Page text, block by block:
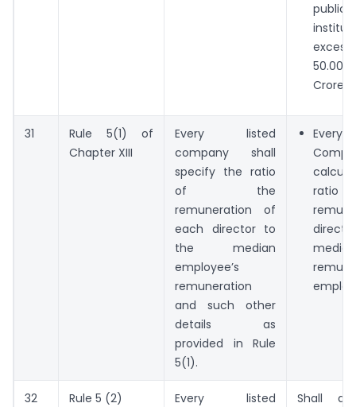
Crores.
31
Rule 5(1) of
Chapter XIII
Every listed
company shall
specify the ratio
of the
remuneration of
each director to
the median
employee’s
remuneration
and such other
details as
provided in Rule
5(1).
ratio
median
32
Rule 5 (2)
Every listed
Shall